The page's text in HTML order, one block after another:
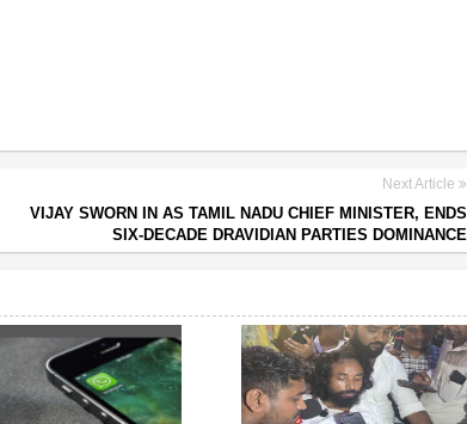
Next Article
VIJAY SWORN IN AS TAMIL NADU CHIEF MINISTER, ENDS
SIX-DECADE DRAVIDIAN PARTIES DOMINANCE